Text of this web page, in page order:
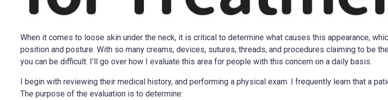
When it comes to loose skin under the neck, it is critical to determine what causes this appearance,
position and posture. With so many creams, devices, sutures, threads, and procedures claiming to be
you can be difficult. I’ll go over how I evaluate this area for people with this concern on a daily basis.
I begin with reviewing their medical history, and performing a physical exam. I frequently learn that a
The purpose of the evaluation is to determine: